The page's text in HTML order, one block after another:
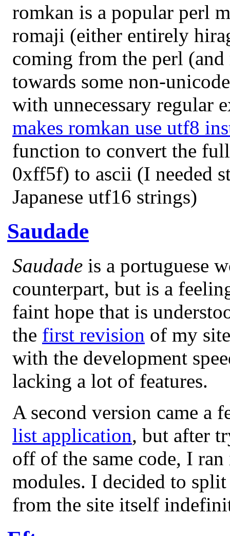
romkan is a popular perl
romaji (either entirely
coming from the perl
towards some non-
with unnecessary regular
makes romkan use utf8
function to convert the
0xff5f) to ascii (I needed
Japanese utf16 strings)
Saudade
Saudade is a portuguese
counterpart, but is a
faint hope that is
the first revision of my
with the development
lacking a lot of features.
A second version came a
list application, but after
off of the same code, I
modules. I decided to
from the site itself